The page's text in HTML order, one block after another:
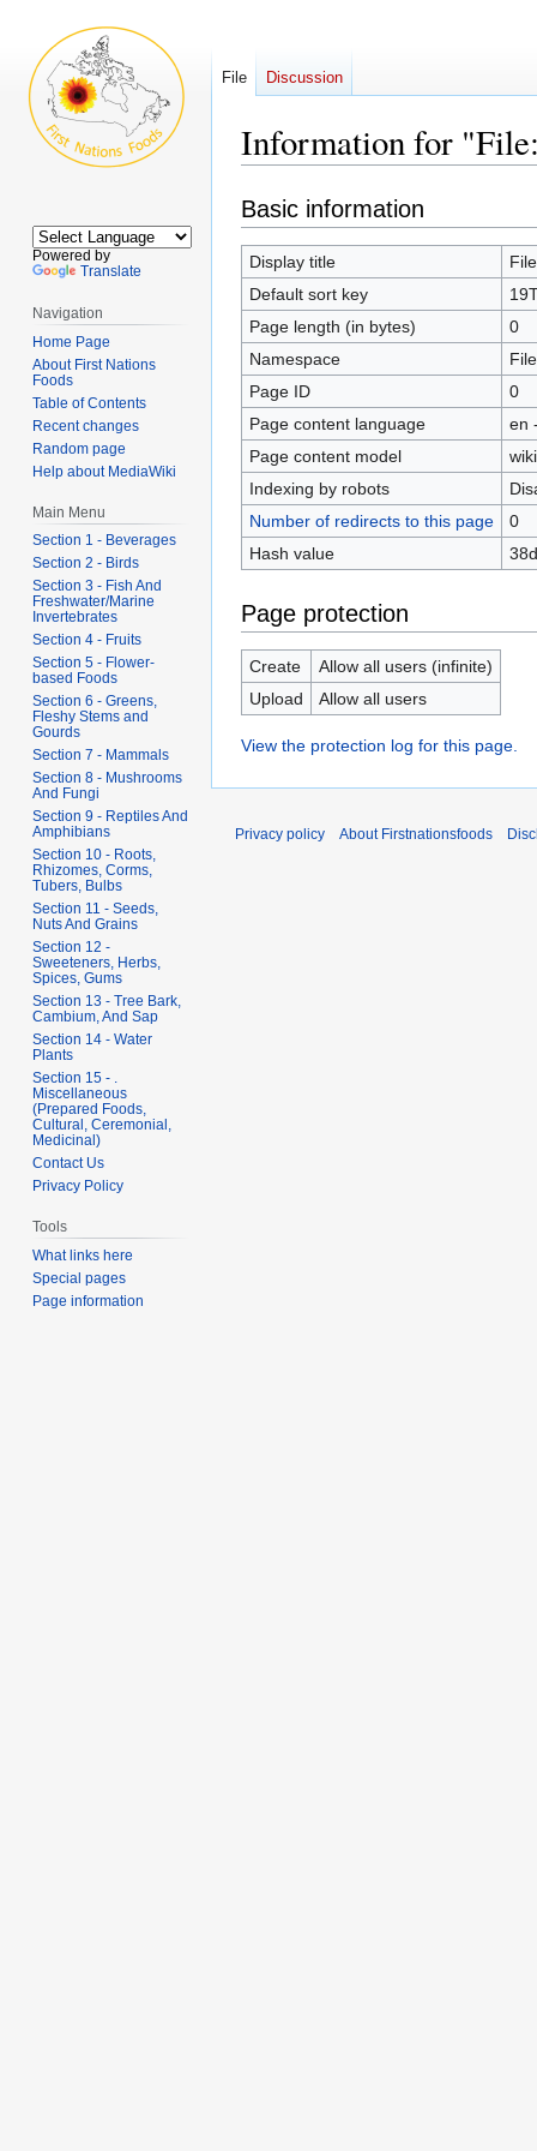
Information for
Jump
to
navigation
Jump
to
search
Basic information
Display title
Default sort key
Page length (in bytes)
0
Namespace
File
Page ID
0
Page content language
en
Page content model
Indexing by robots
Number of redirects to this page
0
Hash value
Page protection
Create
Allow all users (infinite)
Upload
Allow all users
View the protection log for this page.
File Discussion
Powered by
Translate
Navigation
Home Page
About First Nations
Foods
Table of Contents
Recent changes
Random page
Help about MediaWiki
Main Menu
Section 1 - Beverages
Section 2 - Birds
Section 3 - Fish And
Freshwater/Marine
Invertebrates
Section 4 - Fruits
Section 5 - Flower-
based Foods
Section 6 - Greens,
Fleshy Stems and
Gourds
Section 7 - Mammals
Section 8 - Mushrooms
And Fungi
Section 9 - Reptiles And
Amphibians
Section 10 - Roots,
Rhizomes, Corms,
Tubers, Bulbs
Section 11 - Seeds,
Nuts And Grains
Section 12 -
Sweeteners, Herbs,
Spices, Gums
Section 13 - Tree Bark,
Cambium, And Sap
Section 14 - Water
Plants
Section 15 - .
Miscellaneous
(Prepared Foods,
Cultural, Ceremonial,
Medicinal)
Contact Us
Privacy Policy
Tools
What links here
Special pages
Page information
Privacy policy About Firstnationsfoods